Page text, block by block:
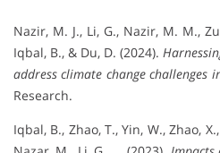
Nazir, M. J., Li, G., Nazir, M. M.,
Iqbal, B., & Du, D. (2024).
address climate change challenges
Research.
Iqbal, B., Zhao, T., Yin, W., Zhao,